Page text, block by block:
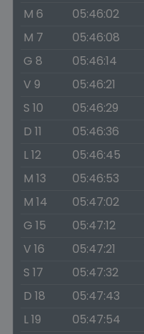
M 6
05:46:02
M 7
05:46:08
G 8
05:46:14
V 9
05:46:21
S 10
05:46:29
D 11
05:46:36
L 12
05:46:45
M 13
05:46:53
M 14
05:47:02
G 15
05:47:12
V 16
05:47:21
S 17
05:47:32
D 18
05:47:43
L 19
05:47:54